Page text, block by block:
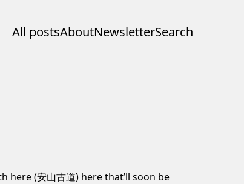
All postsAboutNewsletterSearch
here (安山古道) here that’ll soon be